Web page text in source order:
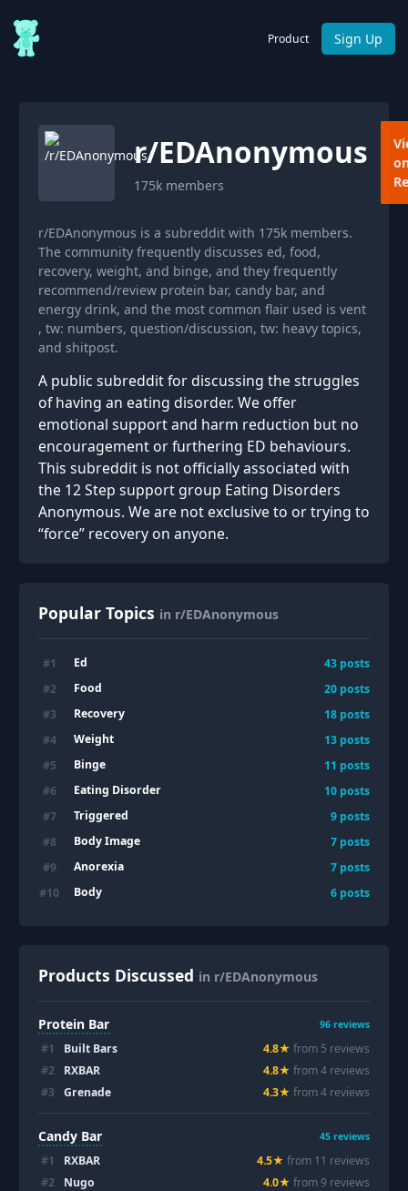
Product Sign Up
r/EDAnonymous
175k members
r/EDAnonymous is a subreddit with 175k members.
The community frequently discusses ed, food,
recovery, weight, and binge, and they frequently
recommend/review protein bar, candy bar, and
energy drink, and the most common flair used is vent
, tw: numbers, question/discussion, tw: heavy topics,
and shitpost.
A public subreddit for discussing the struggles
of having an eating disorder. We offer
emotional support and harm reduction but no
encouragement or furthering ED behaviours.
This subreddit is not officially associated with
the 12 Step support group Eating Disorders
Anonymous. We are not exclusive to or trying to
“force” recovery on anyone.
Popular Topics in r/EDAnonymous
#1 Ed 43 posts
#2 Food 20 posts
#3 Recovery 18 posts
#4 Weight 13 posts
#5 Binge 11 posts
#6 Eating Disorder 10 posts
#7 Triggered 9 posts
#8 Body Image 7 posts
#9 Anorexia 7 posts
#10 Body 6 posts
Products Discussed in r/EDAnonymous
Protein Bar 96 reviews
#1 Built Bars 4.8★ from 5 reviews
#2 RXBAR 4.8★ from4 reviews
#3 Grenade 4.3★ from4 reviews
Candy Bar 45 reviews
#1 RXBAR 4.5★ from 11 reviews
#2 Nugo 4.0★ from9 reviews